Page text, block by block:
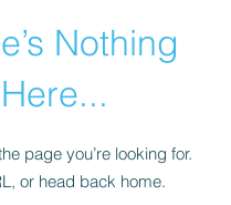
Nothing
Here...
page you’re looking for.
or head back home.